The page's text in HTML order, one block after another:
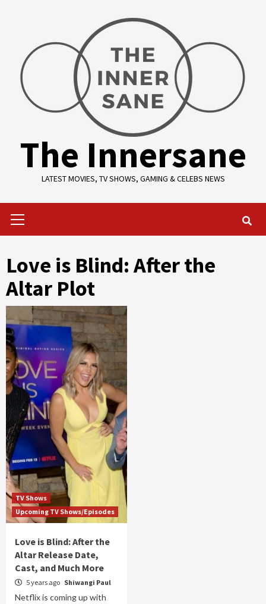
The Innersane
LATEST MOVIES, TV SHOWS, GAMING & CELEBS NEWS
Menu
Love is Blind: After the
Altar Plot
TV Shows
Upcoming TV Shows/Episodes
Love is Blind: After the
Altar Release Date,
Cast, and Much More
5 years ago Shiwangi Paul
Netflix is coming up with